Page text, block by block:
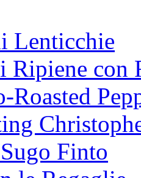
Lenticchie
Ripiene con
Roasted
Finto